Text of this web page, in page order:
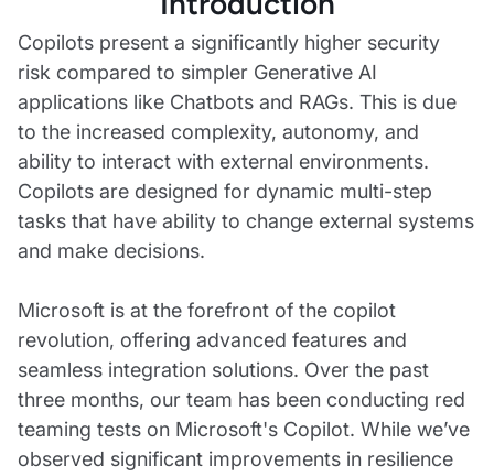
Copilots present a significantly higher security
risk compared to simpler Generative AI
applications like Chatbots and RAGs. This is due
to the increased complexity, autonomy, and
ability to interact with external environments.
Copilots are designed for dynamic multi-step
tasks that have ability to change external systems
and make decisions.
Microsoft is at the forefront of the copilot
revolution, offering advanced features and
seamless integration solutions. Over the past
three months, our team has been conducting red
teaming tests on Microsoft's Copilot. While we’ve
observed significant improvements in resilience